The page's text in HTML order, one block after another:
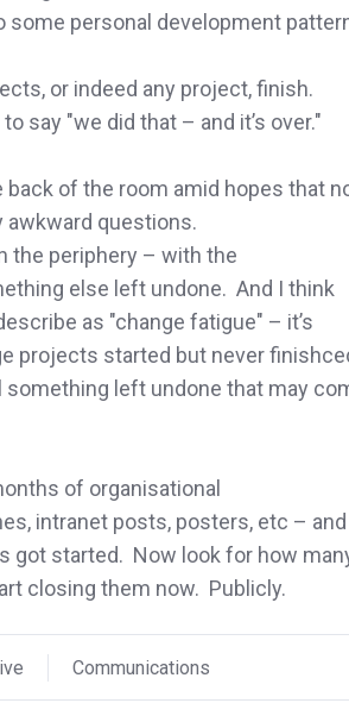
some personal development
or indeed any project, finish.
say "we did that – and it’s over."
back of the room amid hopes that
awkward questions.
the periphery – with the
else left undone. And I think
as "change fatigue" – it’s
projects started but never
something left undone that may
of organisational
intranet posts, posters, etc – and
got started. Now look for how
closing them now. Publicly.
Communications